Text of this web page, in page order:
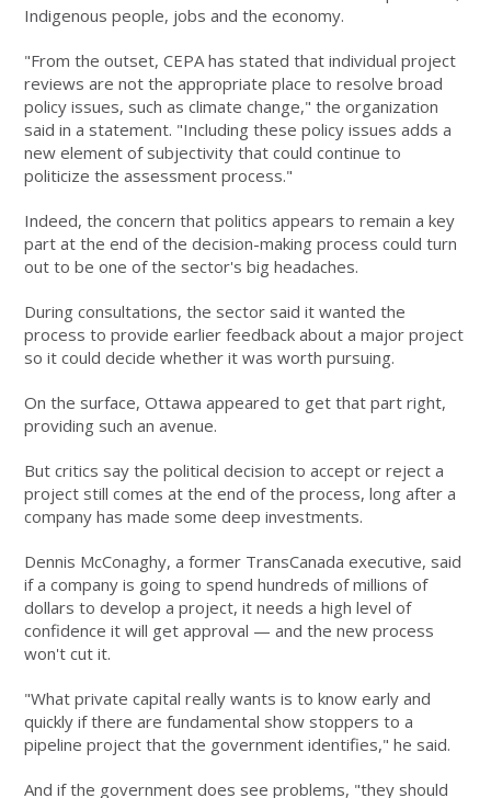
Indigenous people, jobs and the economy.
"From the outset, CEPA has stated that individual project
reviews are not the appropriate place to resolve broad
policy issues, such as climate change," the organization
said in a statement. "Including these policy issues adds a
new element of subjectivity that could continue to
politicize the assessment process."
Indeed, the concern that politics appears to remain a key
part at the end of the decision-making process could turn
out to be one of the sector's big headaches.
During consultations, the sector said it wanted the
process to provide earlier feedback about a major project
so it could decide whether it was worth pursuing.
On the surface, Ottawa appeared to get that part right,
providing such an avenue.
But critics say the political decision to accept or reject a
project still comes at the end of the process, long after a
company has made some deep investments.
Dennis McConaghy, a former TransCanada executive, said
if a company is going to spend hundreds of millions of
dollars to develop a project, it needs a high level of
confidence it will get approval — and the new process
won't cut it.
"What private capital really wants is to know early and
quickly if there are fundamental show stoppers to a
pipeline project that the government identifies," he said.
And if the government does see problems, "they should